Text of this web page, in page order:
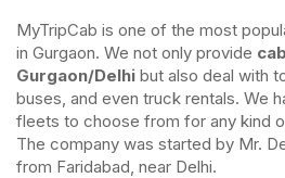
MyTripCab is one of the most
in Gurgaon. We not only provide
Gurgaon/Delhi but also deal with
buses, and even truck rentals. We
fleets to choose from for any kind
The company was started by Mr.
from Faridabad, near Delhi.